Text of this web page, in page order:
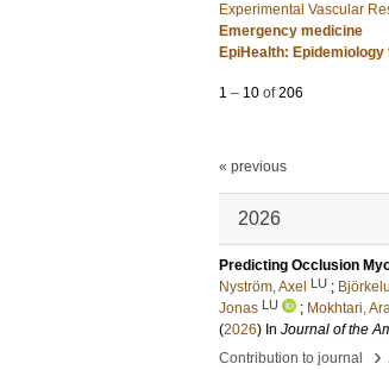
Experimental Vascular
Emergency medicine
EpiHealth: Epidemiology
1 – 10 of206
« previous
2026
Predicting Occlusion
Nyström, Axel LU ;
Jonas LU ; Mokhtari,
(2026) In Journal of the
Contribution to journal
›